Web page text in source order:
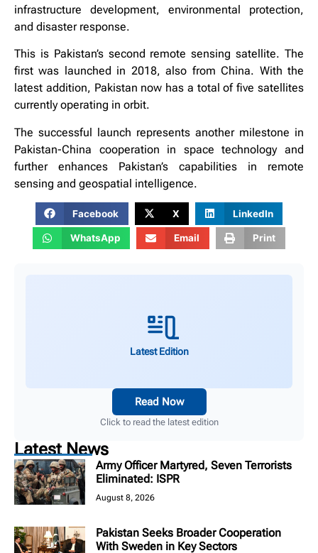
infrastructure development, environmental protection,
and disaster response.
This is Pakistan’s second remote sensing satellite. The
first was launched in 2018, also from China. With the
latest addition, Pakistan now has a total of five satellites
currently operating in orbit.
The successful launch represents another milestone in
Pakistan-China cooperation in space technology and
further enhances Pakistan’s capabilities in remote
sensing and geospatial intelligence.
Facebook X LinkedIn
WhatsApp Email Print
Latest Edition
Read Now
Click to read the latest edition
Latest News
Army Officer Martyred, Seven Terrorists
Eliminated: ISPR
August 8, 2026
Pakistan Seeks Broader Cooperation
With Sweden in Key Sectors